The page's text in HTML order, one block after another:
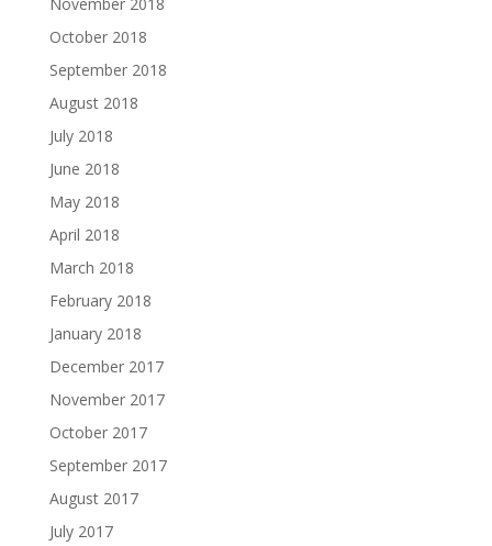
October 2018
September 2018
August 2018
July 2018
June 2018
May 2018
April 2018
March 2018
February 2018
January 2018
December 2017
November 2017
October 2017
September 2017
August 2017
July 2017